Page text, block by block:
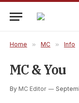
Home » MC » Info
MC & You
By MC Editor